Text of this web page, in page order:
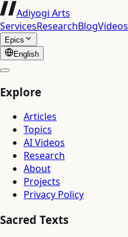
Adiyogi Arts
ServicesResearchBlogVideos
Epics
English
Explore
Articles
Topics
AI Videos
Research
About
Projects
Privacy Policy
Sacred Texts